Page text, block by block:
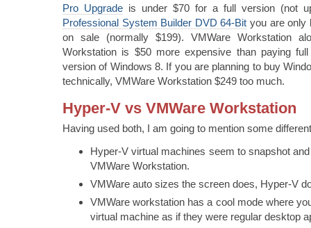
Pro Upgradeis under $70 for a full version (not
Professional System Builder DVD 64-Bit you are only
on sale (normally $199). VMWare Workstation
Workstation is $50 more expensive than paying
version of Windows 8. If you are planning to buy
technically, VMWare Workstation $249 too much.
Hyper-V vs VMWare Workstation
Having used both, I am going to mention some
Hyper-V virtual machines seem to snapshot
VMWare Workstation.
VMWare auto sizes the screen does, Hyper-V
VMWare workstation has a cool mode where
virtual machine as if they were regular desktop